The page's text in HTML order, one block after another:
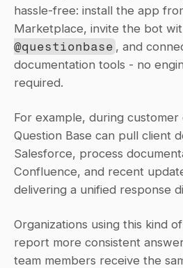
hassle-free: install the app
Marketplace, invite the bot
@questionbase , and
documentation tools - no
required.
For example, during customer
Question Base can pull client
Salesforce, process
Confluence, and recent
delivering a unified response
Organizations using this kind
report more consistent
team members receive the